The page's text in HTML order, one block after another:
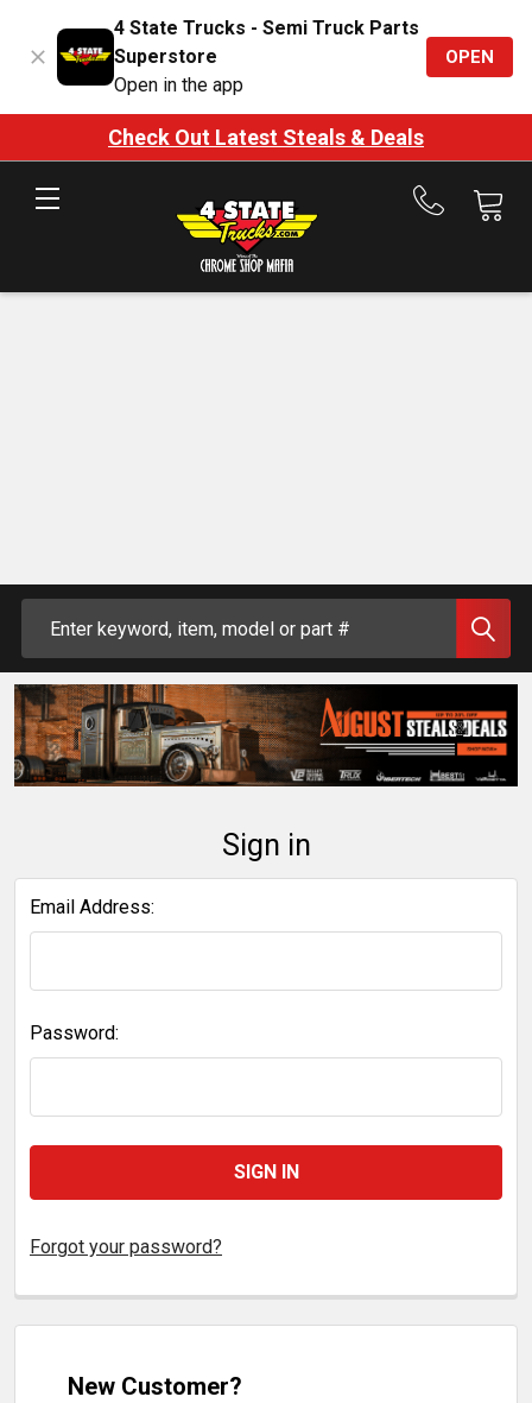
4 State Trucks - Semi Truck Parts
Superstore
Open in the app
OPEN
Check Out Latest Steals & Deals
Call
Sign in
Email Address:
Password:
Forgot your password?
New Customer?